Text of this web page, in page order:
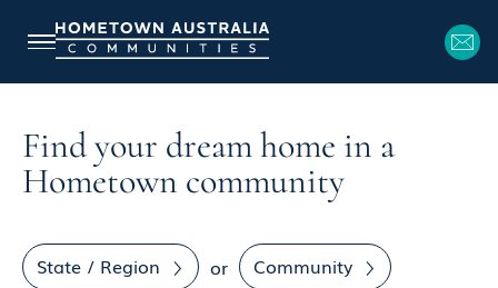
Find your dream home in a
Hometown community
State / Region or Community